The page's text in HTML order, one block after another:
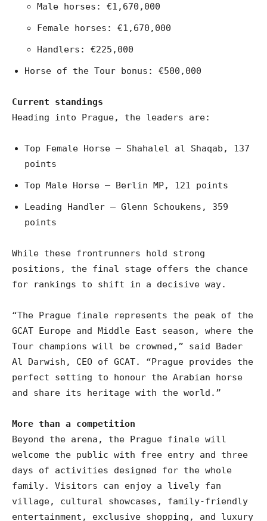
Male horses: €1,670,000
Female horses: €1,670,000
Handlers: €225,000
Horse of the Tour bonus: €500,000
Current standings
Heading into Prague, the leaders are:
Top Female Horse – Shahalel al Shaqab, 137
points
Top Male Horse – Berlin MP, 121 points
Leading Handler – Glenn Schoukens, 359
points
While these frontrunners hold strong
positions, the final stage offers the chance
for rankings to shift in a decisive way.
“The Prague finale represents the peak of the
GCAT Europe and Middle East season, where the
Tour champions will be crowned,” said Bader
Al Darwish, CEO of GCAT. “Prague provides the
perfect setting to honour the Arabian horse
and share its heritage with the world.”
More than a competition
Beyond the arena, the Prague finale will
welcome the public with free entry and three
days of activities designed for the whole
family. Visitors can enjoy a lively fan
village, cultural showcases, family-friendly
entertainment, exclusive shopping, and luxury